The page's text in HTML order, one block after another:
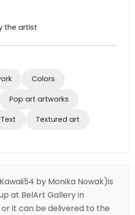
the artist
Colors
Pop art artworks
Text Textured art
by Monika Nowak)is
at BelArt Gallery in
or it can be delivered to the